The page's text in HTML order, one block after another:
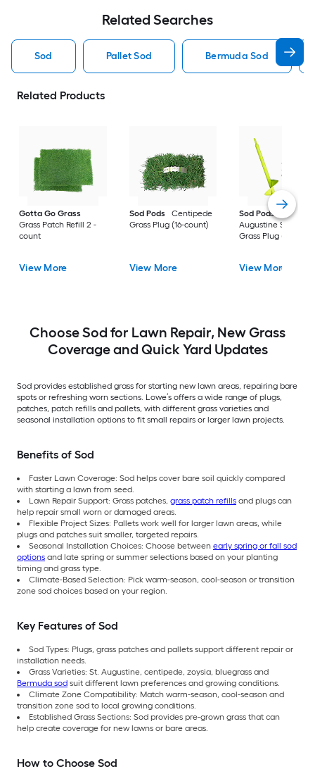
Related Searches
Sod Pallet Sod Bermuda Sod
Related Products
Gotta Go Grass
Grass Patch Refill 2 -
count
View More
Sod Pods
Centipede
Grass Plug (16-count)
View More
Sod Pods
St.
Augustine Seville
Grass Plug (64-
View More
Choose Sod for Lawn Repair, New Grass
Coverage and Quick Yard Updates
Sod provides established grass for starting new lawn areas, repairing bare
spots or refreshing worn sections. Lowe’s offers a wide range of plugs,
patches, patch refills and pallets, with different grass varieties and
seasonal installation options to fit small repairs or larger lawn projects.
Benefits of Sod
Faster Lawn Coverage: Sod helps cover bare soil quickly compared
with starting a lawn from seed.
Lawn Repair Support: Grass patches, grass patch refills and plugs can
help repair small worn or damaged areas.
Flexible Project Sizes: Pallets work well for larger lawn areas, while
plugs and patches suit smaller, targeted repairs.
Seasonal Installation Choices: Choose between early spring or fall sod
options and late spring or summer selections based on your planting
timing and grass type.
Climate-Based Selection: Pick warm-season, cool-season or transition
zone sod choices based on your region.
Key Features of Sod
Sod Types: Plugs, grass patches and pallets support different repair or
installation needs.
Grass Varieties: St. Augustine, centipede, zoysia, bluegrass and
Bermuda sod suit different lawn preferences and growing conditions.
Climate Zone Compatibility: Match warm-season, cool-season and
transition zone sod to local growing conditions.
Established Grass Sections: Sod provides pre-grown grass that can
help create coverage for new lawns or bare areas.
How to Choose Sod